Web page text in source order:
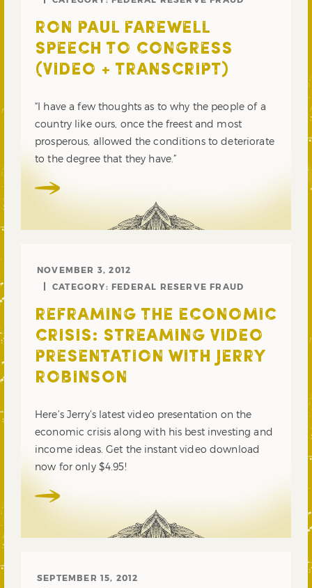
RON PAUL FAREWELL
SPEECH TO CONGRESS
(VIDEO + TRANSCRIPT)
“I have a few thoughts as to why the people of a
country like ours, once the freest and most
prosperous, allowed the conditions to deteriorate
to the degree that they have.”
NOVEMBER 3, 2012
CATEGORY: FEDERAL RESERVE FRAUD
REFRAMING THE ECONOMIC
CRISIS: STREAMING VIDEO
PRESENTATION WITH JERRY
ROBINSON
Here’s Jerry’s latest video presentation on the
economic crisis along with his best investing and
income ideas. Get the instant video download
now for only $4.95!
SEPTEMBER 15, 2012